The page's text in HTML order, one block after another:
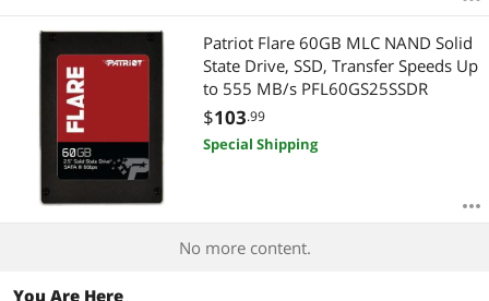
Patriot Flare 60GB MLC NAND Solid
State Drive, SSD, Transfer Speeds Up
to 555 MB/s PFL60GS25SSDR
$103.99
Special Shipping
No more content.
You Are Here